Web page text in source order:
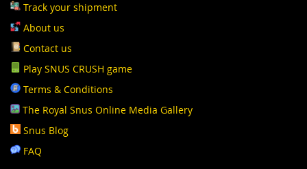
Track your shipment
About us
Contact us
Play SNUS CRUSH game
Terms & Conditions
The Royal Snus Online Media Gallery
Snus Blog
FAQ